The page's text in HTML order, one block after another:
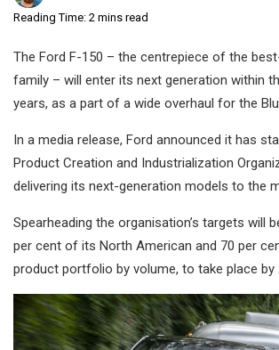
Reading Time: 2 mins read
The Ford F-150 – the centrepiece of the
family – will enter its next generation within
years, as a part of a wide overhaul for the
In a media release, Ford announced it has
Product Creation and Industrialization
delivering its next-generation models to the
Spearheading the organisation’s targets will
per cent of its North American and 70 per
product portfolio by volume, to take place by